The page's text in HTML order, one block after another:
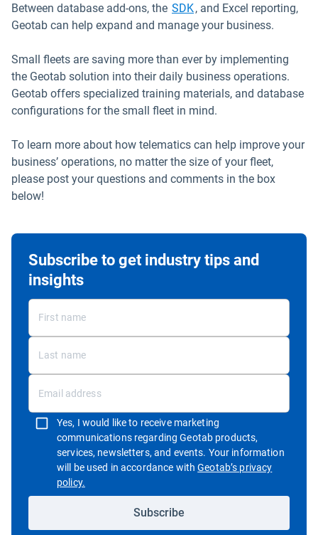
Between database add-ons, the SDKOpen in new window
, and Excel reporting,
Geotab can help expand and manage your business.
Small fleets are saving more than ever by implementing
the Geotab solution into their daily business operations.
Geotab offers specialized training materials, and database
configurations for the small fleet in mind.
To learn more about how telematics can help improve your
business’ operations, no matter the size of your fleet,
please post your questions and comments in the box
below!
Subscribe to get industry tips and
insights
Yes, I would like to receive marketing
communications regarding Geotab products,
services, newsletters, and events. Your information
will be used in accordance withGeotab’s privacy
policy.
Subscribe